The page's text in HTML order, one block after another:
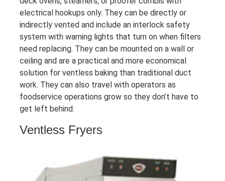
electrical hookups only. They can be directly or
indirectly vented and include an interlock safety
system with warning lights that turn on when filters
need replacing. They can be mounted on a wall or
ceiling and are a practical and more economical
solution for ventless baking than traditional duct
work. They can also travel with operators as
foodservice operations grow so they don’t have to
get left behind.
Ventless Fryers